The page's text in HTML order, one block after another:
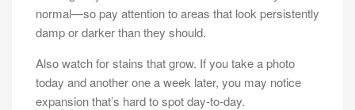
normal—so pay attention to areas that look persistently
damp or darker than they should.
Also watch for stains that grow. If you take a photo
today and another one a week later, you may notice
expansion that’s hard to spot day-to-day.